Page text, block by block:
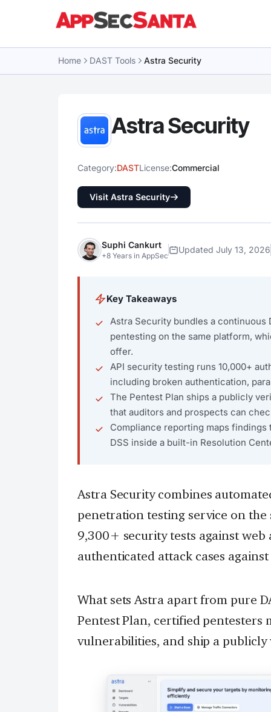
Home DAST Tools Astra Security
Astra Security
Category:DASTLicense:Commercial
Visit Astra Security
Suphi Cankurt
+8 Years in AppSec
Updated July 13, 2026
Key Takeaways
Astra Security bundles a continuous
pentesting on the same platform,
offer.
API security testing runs 10,000+
including broken authentication,
The Pentest Plan ships a publicly
that auditors and prospects can
Compliance reporting maps findings
DSS inside a built-in Resolution
Astra Security combines
penetration testing service on
9,300+ security tests against
authenticated attack cases against
What sets Astra apart from pure
Pentest Plan, certified pentesters
vulnerabilities, and ship a